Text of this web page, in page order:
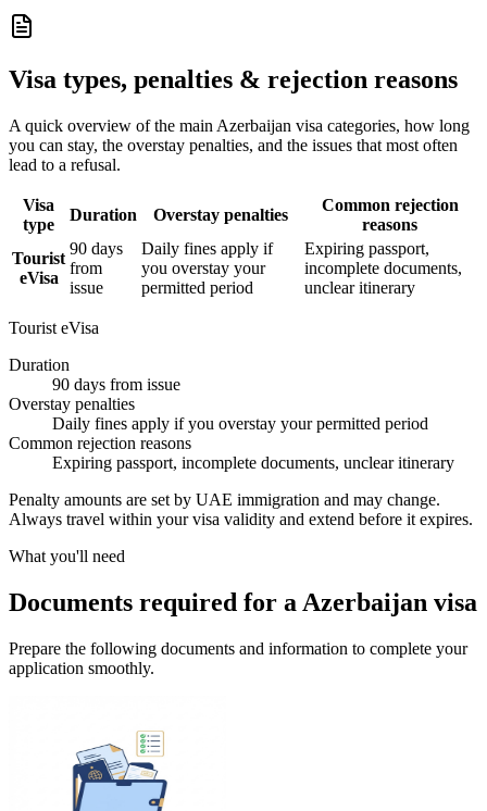
Visa types, penalties & rejection reasons
A quick overview of the main Azerbaijan visa categories, how long
you can stay, the overstay penalties, and the issues that most often
lead to a refusal.
Visa
type
Duration Overstay penalties
Common rejection
reasons
Tourist
eVisa
90 days
from
issue
Daily fines apply if
you overstay your
permitted period
Expiring passport,
incomplete documents,
unclear itinerary
Tourist eVisa
Duration
90 days from issue
Overstay penalties
Daily fines apply if you overstay your permitted period
Common rejection reasons
Expiring passport, incomplete documents, unclear itinerary
Penalty amounts are set by UAE immigration and may change.
Always travel within your visa validity and extend before it expires.
What you'll need
Documents required for a Azerbaijan visa
Prepare the following documents and information to complete your
application smoothly.